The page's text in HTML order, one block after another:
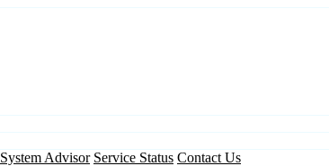
System Advisor Service Status Contact Us